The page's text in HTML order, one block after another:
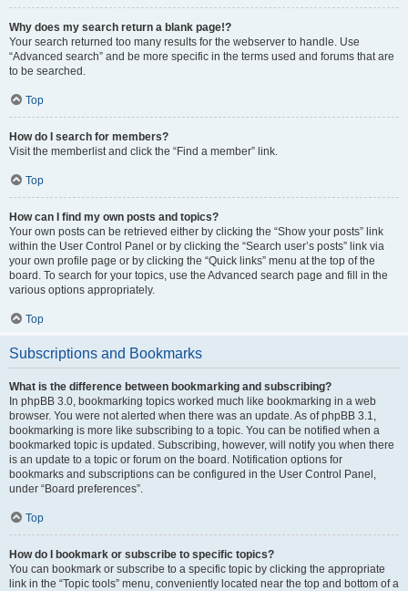
Why does my search return a blank page!?
Your search returned too many results for the webserver to handle. Use
“Advanced search” and be more specific in the terms used and forums that are
to be searched.
Top
How do I search for members?
Visit the memberlist and click the “Find a member” link.
Top
How can I find my own posts and topics?
Your own posts can be retrieved either by clicking the “Show your posts” link
within the User Control Panel or by clicking the “Search user’s posts” link via
your own profile page or by clicking the “Quick links” menu at the top of the
board. To search for your topics, use the Advanced search page and fill in the
various options appropriately.
Top
Subscriptions and Bookmarks
What is the difference between bookmarking and subscribing?
In phpBB 3.0, bookmarking topics worked much like bookmarking in a web
browser. You were not alerted when there was an update. As of phpBB 3.1,
bookmarking is more like subscribing to a topic. You can be notified when a
bookmarked topic is updated. Subscribing, however, will notify you when there
is an update to a topic or forum on the board. Notification options for
bookmarks and subscriptions can be configured in the User Control Panel,
under “Board preferences”.
Top
How do I bookmark or subscribe to specific topics?
You can bookmark or subscribe to a specific topic by clicking the appropriate
link in the “Topic tools” menu, conveniently located near the top and bottom of a